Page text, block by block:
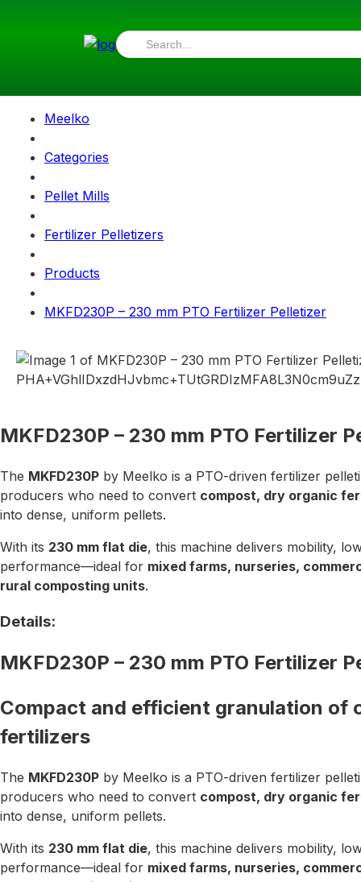
Meelko
Categories
Pellet Mills
Fertilizer Pelletizers
Products
MKFD230P – 230 mm PTO Fertilizer Pelletizer
MKFD230P – 230 mm PTO Fertilizer
The MKFD230P by Meelko is a PTO-driven fertilizer
producers who need to convert compost, dry organic
into dense, uniform pellets.
With its 230 mm flat die, this machine delivers mobility,
performance—ideal for mixed farms, nurseries,
rural composting units.
Details:
MKFD230P – 230 mm PTO Fertilizer
Compact and efficient granulation of
fertilizers
The MKFD230P by Meelko is a PTO-driven fertilizer
producers who need to convert compost, dry organic
into dense, uniform pellets.
With its 230 mm flat die, this machine delivers mobility,
performance—ideal for mixed farms, nurseries,